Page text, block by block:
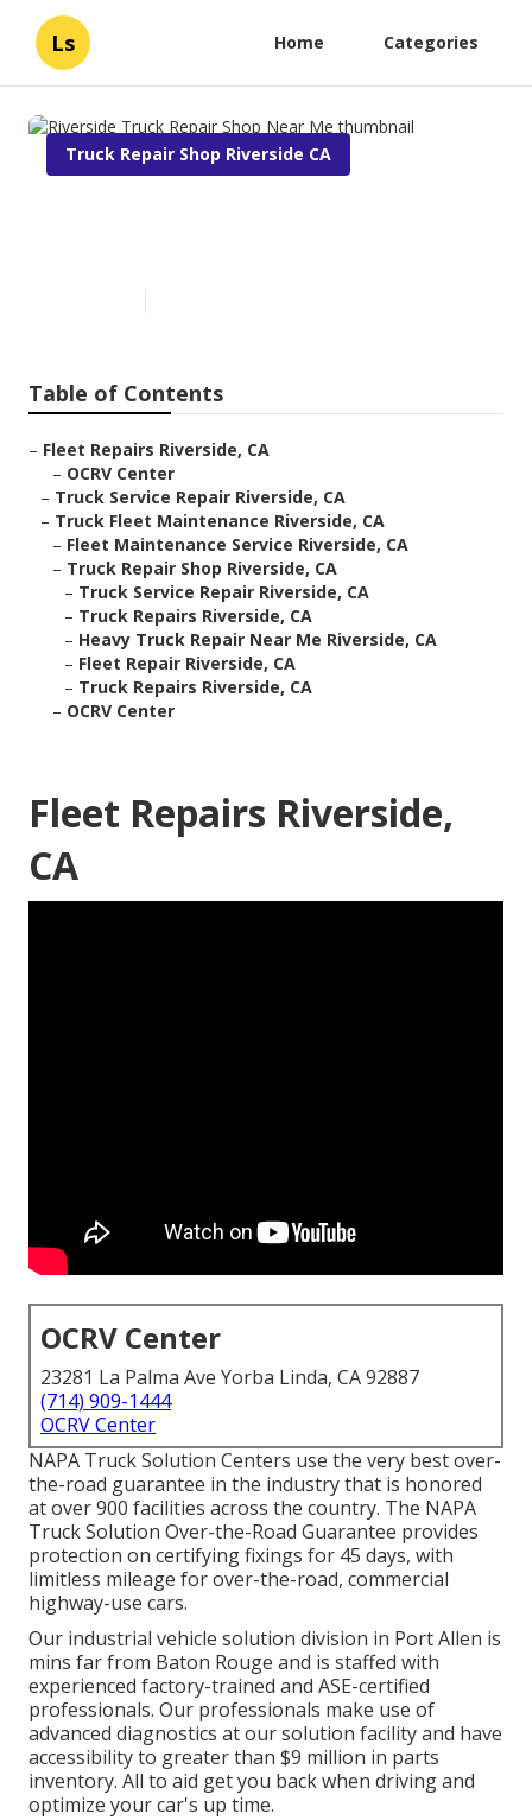
Ls Home Categories
Truck Repair Shop Riverside CA
Table of Contents
– Fleet Repairs Riverside, CA
– OCRV Center
– Truck Service Repair Riverside, CA
– Truck Fleet Maintenance Riverside, CA
– Fleet Maintenance Service Riverside, CA
– Truck Repair Shop Riverside, CA
– Truck Service Repair Riverside, CA
– Truck Repairs Riverside, CA
– Heavy Truck Repair Near Me Riverside, CA
– Fleet Repair Riverside, CA
– Truck Repairs Riverside, CA
– OCRV Center
Fleet Repairs Riverside,
CA
OCRV Center
23281 La Palma Ave Yorba Linda, CA 92887
(714) 909-1444
OCRV Center
NAPA Truck Solution Centers use the very best over-
the-road guarantee in the industry that is honored
at over 900 facilities across the country. The NAPA
Truck Solution Over-the-Road Guarantee provides
protection on certifying fixings for 45 days, with
limitless mileage for over-the-road, commercial
highway-use cars.
Our industrial vehicle solution division in Port Allen is
mins far from Baton Rouge and is staffed with
experienced factory-trained and ASE-certified
professionals. Our professionals make use of
advanced diagnostics at our solution facility and have
accessibility to greater than $9 million in parts
inventory. All to aid get you back when driving and
optimize your car's up time.